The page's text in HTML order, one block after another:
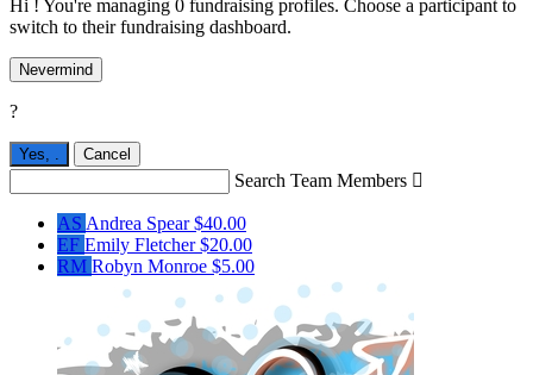
Hi ! You're managing 0 fundraising profiles. Choose a participant to
switch to their fundraising dashboard.
Nevermind
?
Yes, . Cancel
Search Team Members 
AS Andrea Spear$40.00
EF Emily Fletcher$20.00
RM Robyn Monroe $5.00